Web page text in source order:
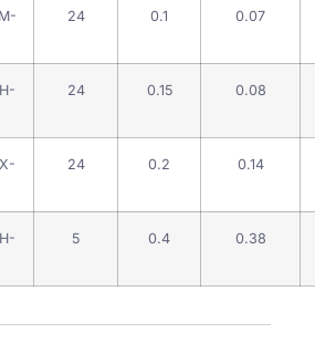
24 0.1 0.07
24 0.15 0.08
24 0.2 0.14
5 0.4 0.38